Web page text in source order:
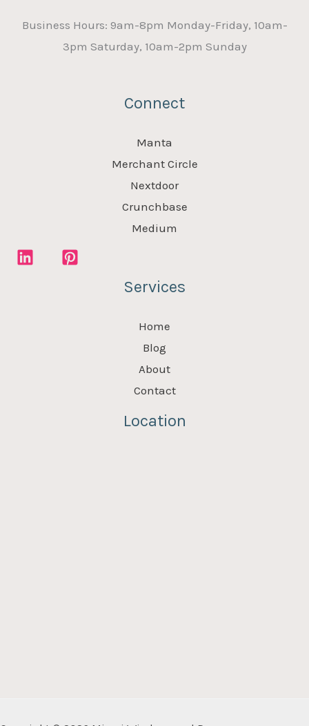
Business Hours: 9am-8pm Monday-Friday, 10am-
3pm Saturday, 10am-2pm Sunday
Connect
Manta
Merchant Circle
Nextdoor
Crunchbase
Medium
Services
Home
Blog
About
Contact
Location